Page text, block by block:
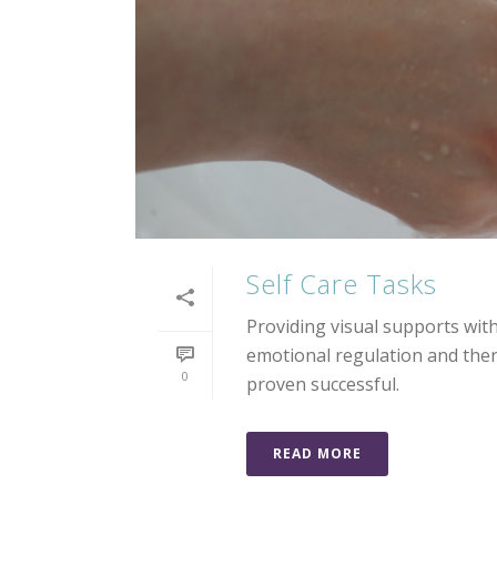
0
Self Care Tasks
Providing visual supports
emotional regulation and
proven successful.
READ MORE